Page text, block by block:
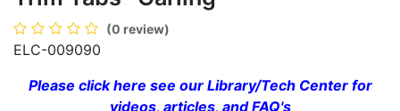
(0 review)
ELC-009090
Please click here see our Library/Tech Center for
videos, articles, and FAQ's